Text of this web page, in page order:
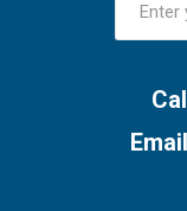
Email